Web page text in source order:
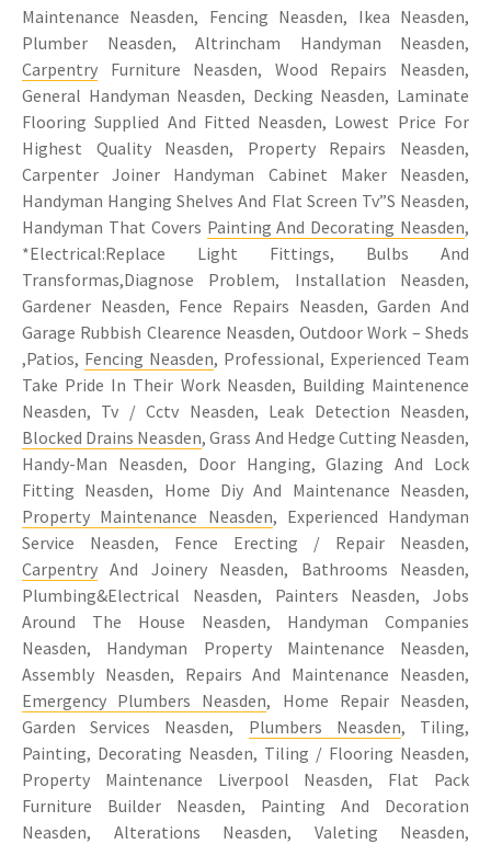
Maintenance Neasden, Fencing Neasden, Ikea Neasden,
Plumber Neasden, Altrincham Handyman Neasden,
Carpentry Furniture Neasden, Wood Repairs Neasden,
General Handyman Neasden, Decking Neasden, Laminate
Flooring Supplied And Fitted Neasden, Lowest Price For
Highest Quality Neasden, Property Repairs Neasden,
Carpenter Joiner Handyman Cabinet Maker Neasden,
Handyman Hanging Shelves And Flat Screen Tv”S Neasden,
Handyman That Covers Painting And Decorating Neasden,
*Electrical:Replace Light Fittings, Bulbs And
Transformas,Diagnose Problem, Installation Neasden,
Gardener Neasden, Fence Repairs Neasden, Garden And
Garage Rubbish Clearence Neasden, Outdoor Work – Sheds
,Patios, Fencing Neasden, Professional, Experienced Team
Take Pride In Their Work Neasden, Building Maintenence
Neasden, Tv / Cctv Neasden, Leak Detection Neasden,
Blocked Drains Neasden, Grass And Hedge Cutting Neasden,
Handy-Man Neasden, Door Hanging, Glazing And Lock
Fitting Neasden, Home Diy And Maintenance Neasden,
Property Maintenance Neasden, Experienced Handyman
Service Neasden, Fence Erecting / Repair Neasden,
Carpentry And Joinery Neasden, Bathrooms Neasden,
Plumbing&Electrical Neasden, Painters Neasden, Jobs
Around The House Neasden, Handyman Companies
Neasden, Handyman Property Maintenance Neasden,
Assembly Neasden, Repairs And Maintenance Neasden,
Emergency Plumbers Neasden, Home Repair Neasden,
Garden Services Neasden, Plumbers Neasden, Tiling,
Painting, Decorating Neasden, Tiling / Flooring Neasden,
Property Maintenance Liverpool Neasden, Flat Pack
Furniture Builder Neasden, Painting And Decoration
Neasden, Alterations Neasden, Valeting Neasden,